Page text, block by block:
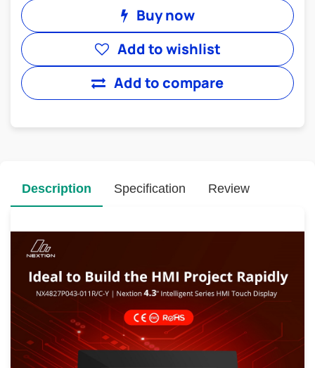
Buy now
Add to compare
Add to wishlist
Description Specification Review